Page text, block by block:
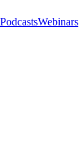
PodcastsWebinars